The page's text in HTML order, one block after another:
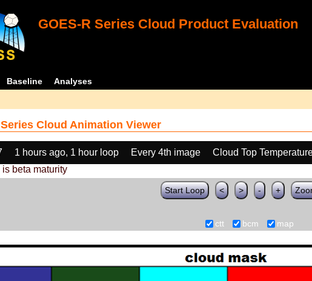
GOES-R Series Cloud Product Evaluation
Baseline Analyses
Cloud Animation Viewer
1 hours ago, 1 hour loop Every 4th image Cloud Top
beta maturity
Start Loop < > - +
ctt bcm map